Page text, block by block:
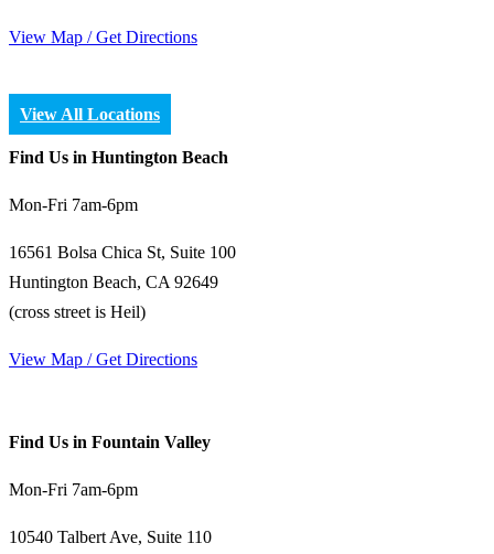
View Map / Get Directions
View All Locations
Find Us in Huntington Beach
Mon-Fri 7am-6pm
16561 Bolsa Chica St, Suite 100
Huntington Beach, CA 92649
(cross street is Heil)
View Map / Get Directions
Find Us in Fountain Valley
Mon-Fri 7am-6pm
10540 Talbert Ave, Suite 110